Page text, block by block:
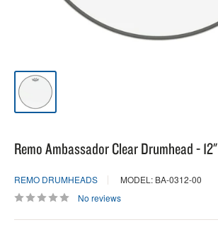
Remo Ambassador Clear Drumhead - 12"
REMO DRUMHEADS
MODEL: BA-0312-00
No reviews